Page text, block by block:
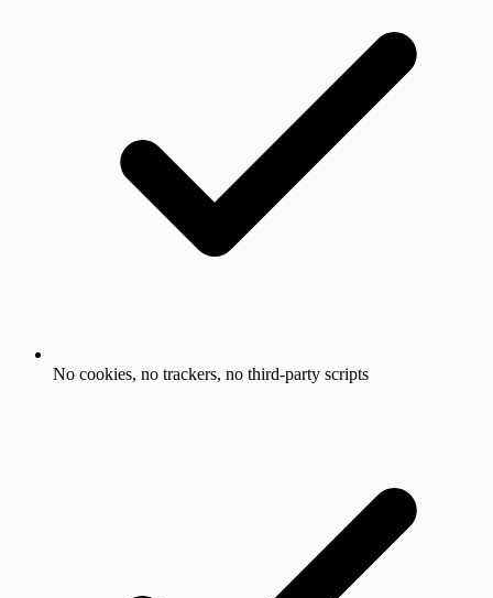
No cookies, no trackers, no third-party scripts